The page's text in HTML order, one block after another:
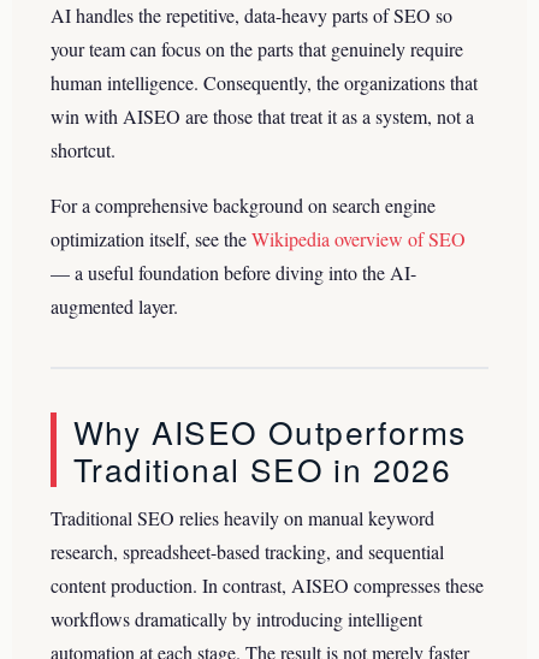
AI handles the repetitive, data-heavy parts of SEO so
your team can focus on the parts that genuinely require
human intelligence. Consequently, the organizations that
win with AISEO are those that treat it as a system, not a
shortcut.
For a comprehensive background on search engine
optimization itself, see theWikipedia overview of SEO
— a useful foundation before diving into the AI-
augmented layer.
Why AISEO Outperforms
Traditional SEO in 2026
Traditional SEO relies heavily on manual keyword
research, spreadsheet-based tracking, and sequential
content production. In contrast, AISEO compresses these
workflows dramatically by introducing intelligent
automation at each stage. The result is not merely faster